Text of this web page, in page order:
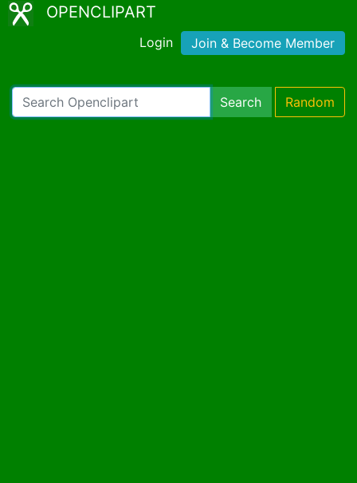
OPENCLIPART
Login Join & Become Member
Search Random